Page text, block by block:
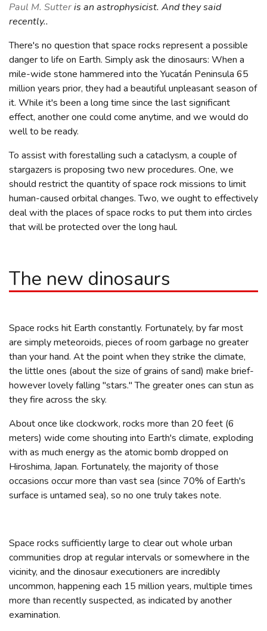
Paul M. Sutteris an astrophysicist. And they said
recently..
There's no question that space rocks represent a possible
danger to life on Earth. Simply ask the dinosaurs: When a
mile-wide stone hammered into the Yucatán Peninsula 65
million years prior, they had a beautiful unpleasant season of
it. While it's been a long time since the last significant
effect, another one could come anytime, and we would do
well to be ready.
To assist with forestalling such a cataclysm, a couple of
stargazers is proposing two new procedures. One, we
should restrict the quantity of space rock missions to limit
human-caused orbital changes. Two, we ought to effectively
deal with the places of space rocks to put them into circles
that will be protected over the long haul.
The new dinosaurs
Space rocks hit Earth constantly. Fortunately, by far most
are simply meteoroids, pieces of room garbage no greater
than your hand. At the point when they strike the climate,
the little ones (about the size of grains of sand) make brief-
however lovely falling "stars." The greater ones can stun as
they fire across the sky.
About once like clockwork, rocks more than 20 feet (6
meters) wide come shouting into Earth's climate, exploding
with as much energy as the atomic bomb dropped on
Hiroshima, Japan. Fortunately, the majority of those
occasions occur more than vast sea (since 70% of Earth's
surface is untamed sea), so no one truly takes note.
Space rocks sufficiently large to clear out whole urban
communities drop at regular intervals or somewhere in the
vicinity, and the dinosaur executioners are incredibly
uncommon, happening each 15 million years, multiple times
more than recently suspected, as indicated by another
examination.